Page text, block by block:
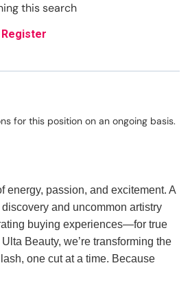
this search
Register
for this position on an ongoing basis.
energy, passion, and excitement. A
and uncommon artistry
buying experiences—for true
Beauty, we’re transforming the
one cut at a time. Because